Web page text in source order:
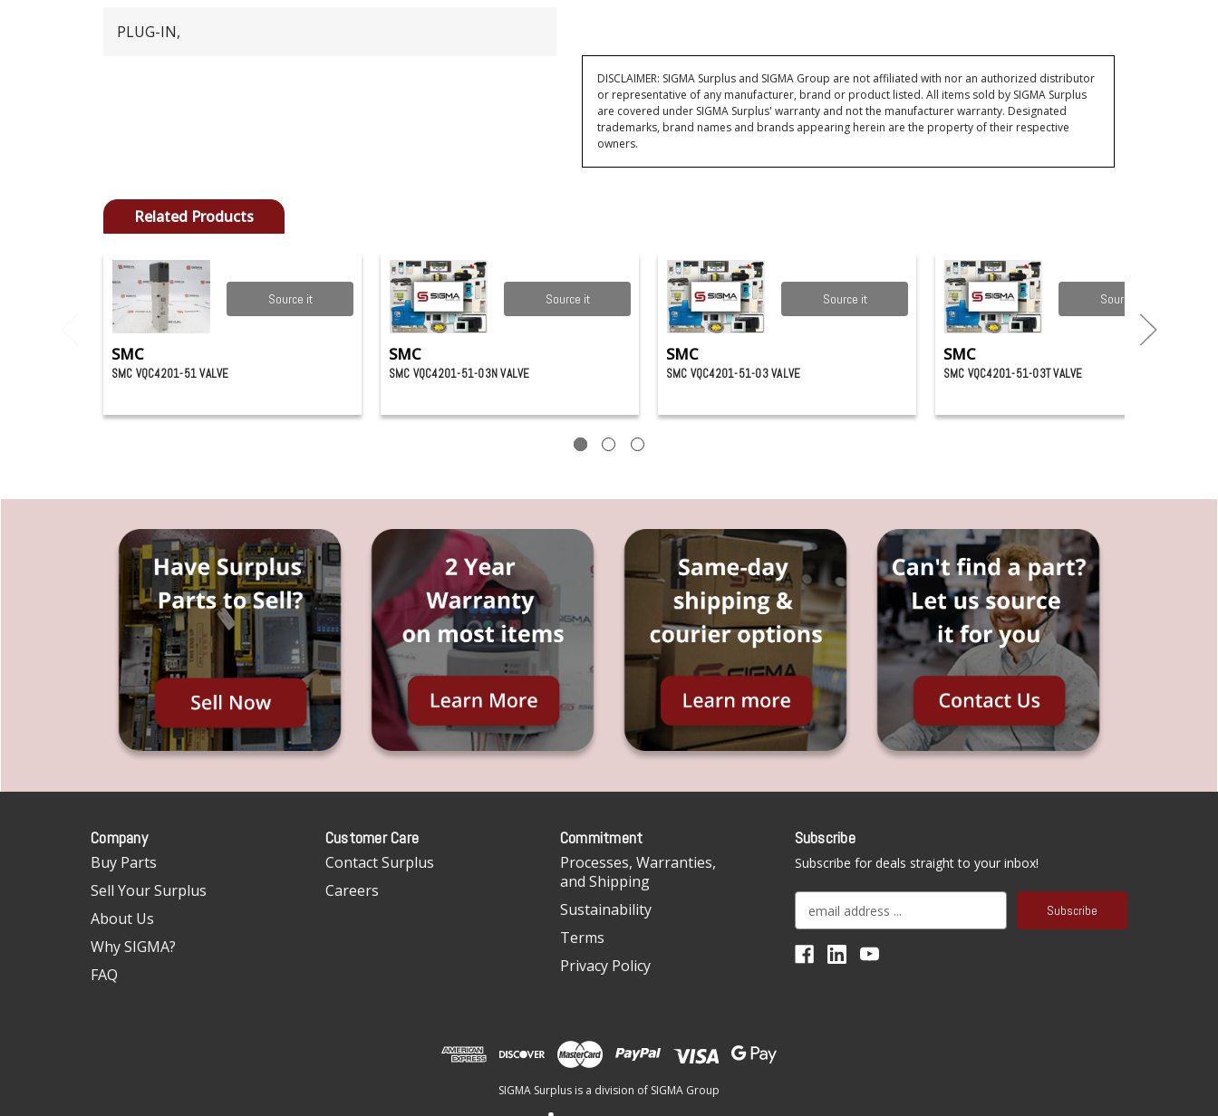
PLUG-IN,
DISCLAIMER: SIGMA Surplus and SIGMA Group are not affiliated with nor an authorized distributor
or representative of any manufacturer, brand or product listed. All items sold by SIGMA Surplus
are covered under SIGMA Surplus' warranty and not the manufacturer warranty. Designated
trademarks, brand names and brands appearing herein are the property of their respective
owners.
Related Products
Source it
SMC
SMC VQC4201-51 VALVE
Source it
SMC
SMC VQC4201-51-03N VALVE
Source it
SMC
SMC VQC4201-51-03 VALVE
Source it
SMC
SMC VQC4201-51-03T VALVE
Company
Buy Parts
Sell Your Surplus
About Us
Why SIGMA?
FAQ
Customer Care
Contact Surplus
Careers
Commitment
Processes, Warranties,
and Shipping
Sustainability
Terms
Privacy Policy
Subscribe
Subscribe for deals straight to your inbox!
SIGMA Surplus is a division of SIGMA Group